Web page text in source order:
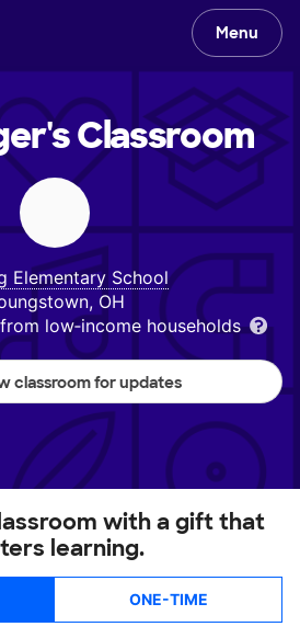
Menu
Classroom
Elementary School
OH
low‑income households
classroom for updates
with a gift that
learning.
ONE-TIME